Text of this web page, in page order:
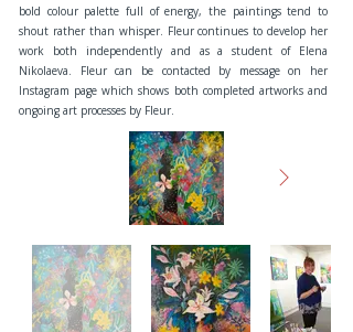
bold colour palette full of energy, the paintings tend to
shout rather than whisper. Fleur continues to develop her
work both independently and as a student of Elena
Nikolaeva. Fleur can be contacted by message on her
Instagram page which shows both completed artworks and
ongoing art processes by Fleur.